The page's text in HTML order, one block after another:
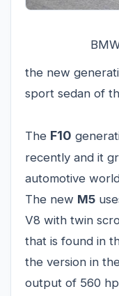
the new
sport sedan of
The F10
recently and it
automotive
The new M5
V8 with twin
that is found in
the version in
output of 560 hp